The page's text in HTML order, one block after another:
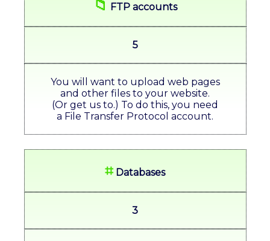
📁 FTP accounts
5
You will want to upload web pages
and other files to your website.
(Or get us to.) To do this, you need
a File Transfer Protocol account.
⌗ Databases
3